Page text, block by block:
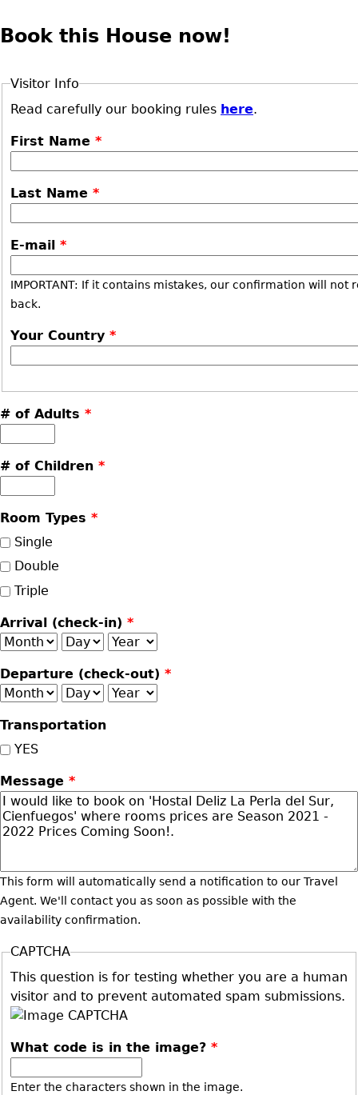
Book this House now!
Visitor Info
Read carefully our booking rules here.
First Name *
Last Name *
E-mail *
IMPORTANT: If it contains mistakes, our confirmation will not
back.
Your Country *
# of Adults *
# of Children *
Room Types *
Single
Double
Triple
Arrival (check-in) *
Month
Day Year
Departure (check-out) *
Month
Day Year
Transportation
YES
Message *
This form will automatically send a notification to our Travel
Agent. We'll contact you as soon as possible with the
availability confirmation.
CAPTCHA
This question is for testing whether you are a human
visitor and to prevent automated spam submissions.
What code is in the image? *
Enter the characters shown in the image.